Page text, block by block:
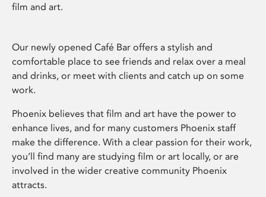
film and art.
Our newly opened Café Bar offers a stylish and
comfortable place to see friends and relax over a meal
and drinks, or meet with clients and catch up on some
work.
Phoenix believes that film and art have the power to
enhance lives, and for many customers Phoenix staff
make the difference. With a clear passion for their work,
you’ll find many are studying film or art locally, or are
involved in the wider creative community Phoenix
attracts.